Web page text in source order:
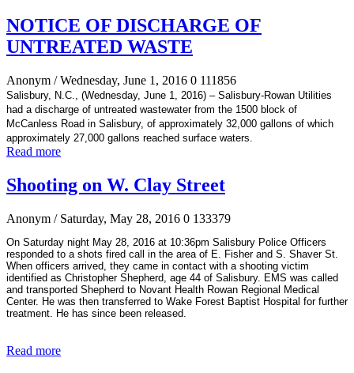
NOTICE OF DISCHARGE OF
UNTREATED WASTE
Anonym / Wednesday, June 1, 2016 0 111856
Salisbury, N.C., (Wednesday, June 1, 2016) – Salisbury-Rowan Utilities
had a discharge of untreated wastewater from the 1500 block of
McCanless Road in Salisbury, of approximately 32,000 gallons of which
approximately 27,000 gallons reached surface waters.
Read more
Shooting on W. Clay Street
Anonym / Saturday, May 28, 2016 0 133379
On Saturday night May 28, 2016 at 10:36pm Salisbury Police Officers
responded to a shots fired call in the area of E. Fisher and S. Shaver St.
When officers arrived, they came in contact with a shooting victim
identified as Christopher Shepherd, age 44 of Salisbury. EMS was called
and transported Shepherd to Novant Health Rowan Regional Medical
Center. He was then transferred to Wake Forest Baptist Hospital for further
treatment. He has since been released.
Read more